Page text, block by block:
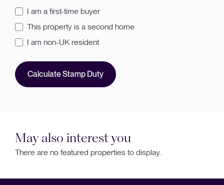
I am a first-time buyer
This property is a second home
I am non-UK resident
Calculate Stamp Duty
May also interest you
There are no featured properties to display.